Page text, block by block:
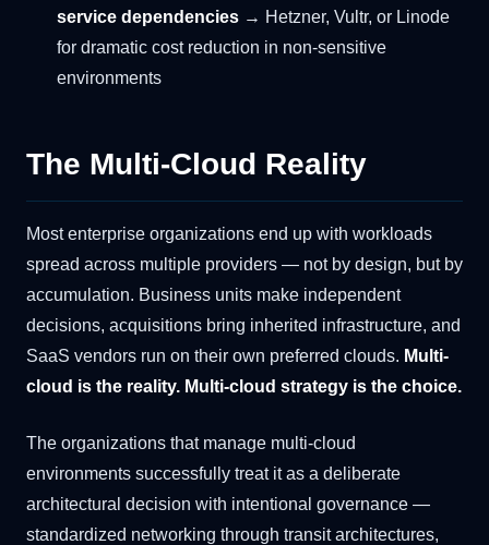
service dependencies → Hetzner, Vultr, or Linode
for dramatic cost reduction in non-sensitive
environments
The Multi-Cloud Reality
Most enterprise organizations end up with workloads
spread across multiple providers — not by design, but by
accumulation. Business units make independent
decisions, acquisitions bring inherited infrastructure, and
SaaS vendors run on their own preferred clouds. Multi-
cloud is the reality. Multi-cloud strategy is the choice.
The organizations that manage multi-cloud
environments successfully treat it as a deliberate
architectural decision with intentional governance —
standardized networking through transit architectures,